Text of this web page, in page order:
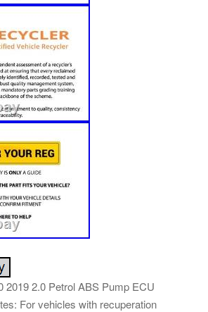
2019 2.0 Petrol ABS Pump ECU
For vehicles with recuperation